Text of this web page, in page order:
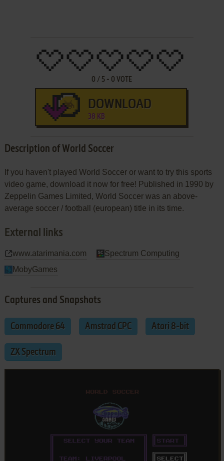
0 / 5 - 0 VOTE
DOWNLOAD
38 KB
Description of World Soccer
If you haven't played World Soccer or want to try this sports
video game, download it now for free! Published in 1990 by
Zeppelin Games Limited, World Soccer was an above-
average soccer / football (european) title in its time.
External links
www.atarimania.com
Spectrum Computing
MobyGames
Captures and Snapshots
Commodore 64 Amstrad CPC Atari 8-bit
ZX Spectrum